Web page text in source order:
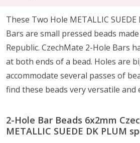
These Two Hole METALLIC
Bars are small pressed beads
Republic. CzechMate 2-Hole Bars
at both ends of a bead. Holes are
accommodate several passes of
find these beads very versatile
2-Hole Bar Beads 6x2mm
METALLIC SUEDE DK PLUM